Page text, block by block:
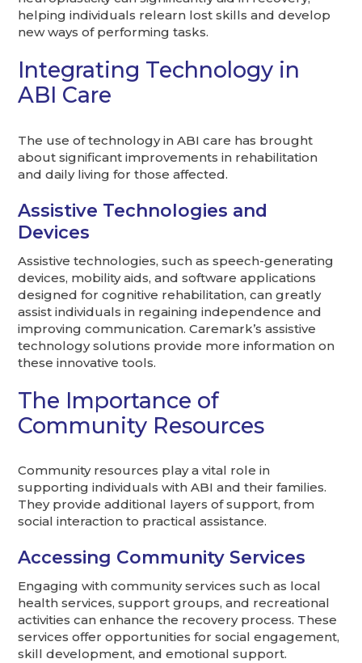
helping individuals relearn lost skills and develop
new ways of performing tasks.
Integrating Technology in
ABI Care
The use of technology in ABI care has brought
about significant improvements in rehabilitation
and daily living for those affected.
Assistive Technologies and
Devices
Assistive technologies, such as speech-generating
devices, mobility aids, and software applications
designed for cognitive rehabilitation, can greatly
assist individuals in regaining independence and
improving communication. Caremark’s assistive
technology solutions provide more information on
these innovative tools.
The Importance of
Community Resources
Community resources play a vital role in
supporting individuals with ABI and their families.
They provide additional layers of support, from
social interaction to practical assistance.
Accessing Community Services
Engaging with community services such as local
health services, support groups, and recreational
activities can enhance the recovery process. These
services offer opportunities for social engagement,
skill development, and emotional support.